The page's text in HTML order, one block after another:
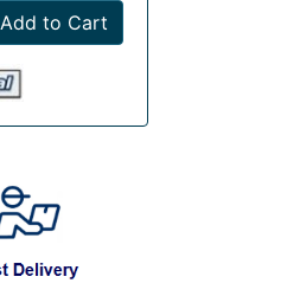
Add to Cart